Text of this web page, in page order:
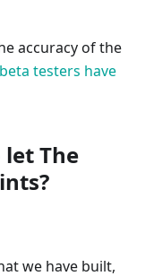
accuracy of the
testers have
The
we have built,